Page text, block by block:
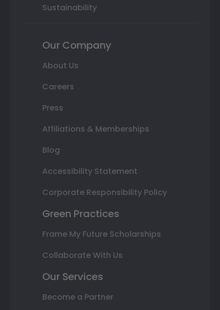
Sustainability
Our Company
About Us
Careers
Press
Affiliations & Memberships
Blog
Accessibility Statement
Corporate Responsibility Policy
Green Practices
Frame My Future Scholarships
Collaborate With Us
Our Services
Become a Partner